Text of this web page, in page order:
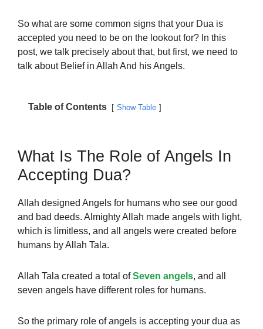
So what are some common signs that your Dua is
accepted you need to be on the lookout for? In this
post, we talk precisely about that, but first, we need to
talk about Belief in Allah And his Angels.
Table of Contents Show Table
What Is The Role of Angels In
Accepting Dua?
Allah designed Angels for humans who see our good
and bad deeds. Almighty Allah made angels with light,
which is limitless, and all angels were created before
humans by Allah Tala.
Allah Tala created a total ofSeven angels, and all
seven angels have different roles for humans.
So the primary role of angels is accepting your dua as